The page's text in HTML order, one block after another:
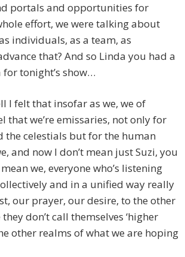
portals and opportunities for
effort, we were talking about
individuals, as a team, as
that? And so Linda you had a
tonight’s show…
I felt that insofar as we, we of
that we’re emissaries, not only for
the celestials but for the human
and now I don’t mean just Suzi, you
we, everyone who’s listening
and in a unified way really
our prayer, our desire, to the other
don’t call themselves ‘higher
other realms of what we are hoping